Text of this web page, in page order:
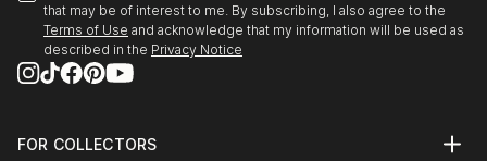
that may be of interest to me. By subscribing, I also agree to the
Terms of Use and acknowledge that my information will be used as
described in the Privacy Notice
FOR COLLECTORS